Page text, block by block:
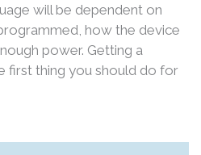
will be dependent on
how the device
power. Getting a
first thing you should do for